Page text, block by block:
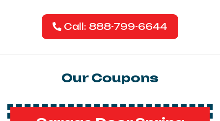
Call: 888-799-6644
Our Coupons